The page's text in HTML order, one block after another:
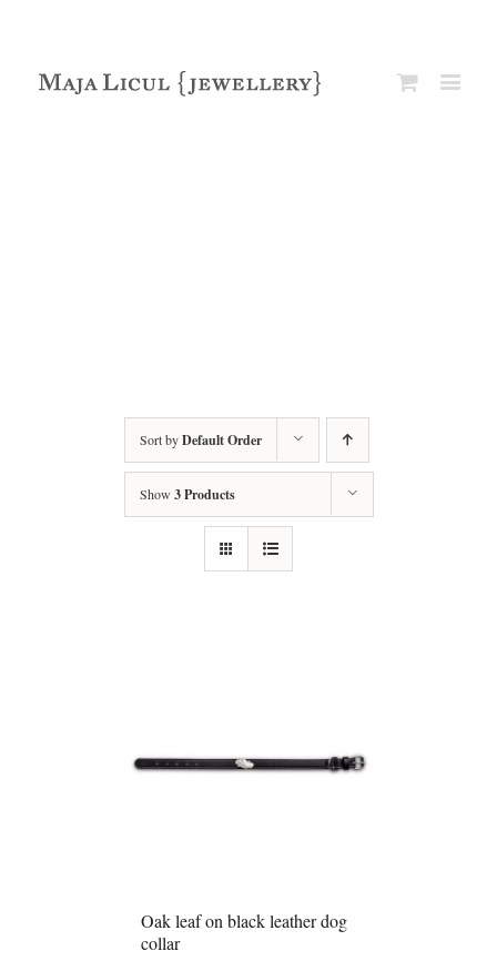
Sort byDefault Order
Show 3 Products
Oak leaf on black leather dog
collar